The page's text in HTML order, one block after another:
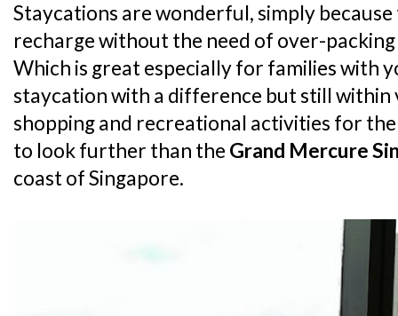
Staycations are wonderful, simply
recharge without the need of over-
Which is great especially for families with
staycation with a difference but still within
shopping and recreational activities for
to look further than the Grand Mercure
coast of Singapore.